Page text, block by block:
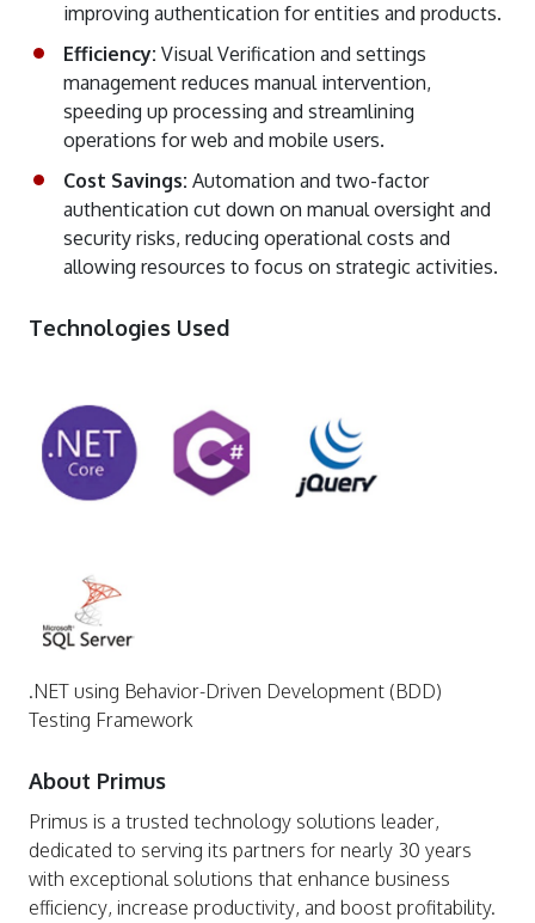
improving authentication for entities and products.
Efficiency: Visual Verification and settings
management reduces manual intervention,
speeding up processing and streamlining
operations for web and mobile users.
Cost Savings: Automation and two-factor
authentication cut down on manual oversight and
security risks, reducing operational costs and
allowing resources to focus on strategic activities.
Technologies Used
.NET using Behavior-Driven Development (BDD)
Testing Framework
About Primus
Primus is a trusted technology solutions leader,
dedicated to serving its partners for nearly 30 years
with exceptional solutions that enhance business
efficiency, increase productivity, and boost profitability.